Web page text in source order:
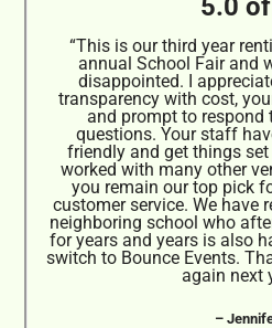
5.0
“This is our third year
annual School Fair and
disappointed. I
transparency with cost,
and prompt to respond
questions. Your staff
friendly and get things
worked with many other
you remain our top pick
customer service. We have
neighboring school who
for years and years is also
switch to Bounce Events.
again next
–